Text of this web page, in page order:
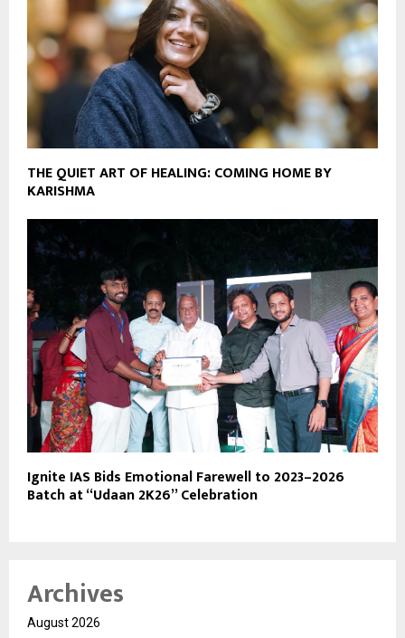
THE QUIET ART OF HEALING: COMING HOME BY
KARISHMA
Ignite IAS Bids Emotional Farewell to 2023–2026
Batch at “Udaan 2K26” Celebration
Archives
August 2026